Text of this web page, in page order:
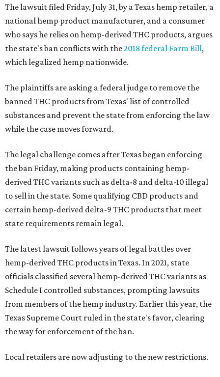
The lawsuit filed Friday, July 31, by a Texas hemp retailer, a
national hemp product manufacturer, and a consumer
who says he relies on hemp-derived THC products, argues
the state's ban conflicts with the2018 federal Farm Bill,
which legalized hemp nationwide.
The plaintiffs are asking a federal judge to remove the
banned THC products from Texas' list of controlled
substances and prevent the state from enforcing the law
while the case moves forward.
The legal challenge comes after Texas began enforcing
the ban Friday, making products containing hemp-
derived THC variants such as delta-8 and delta-10 illegal
to sell in the state. Some qualifying CBD products and
certain hemp-derived delta-9 THC products that meet
state requirements remain legal.
The latest lawsuit follows years of legal battles over
hemp-derived THC products in Texas. In 2021, state
officials classified several hemp-derived THC variants as
Schedule I controlled substances, prompting lawsuits
from members of the hemp industry. Earlier this year, the
Texas Supreme Court ruled in the state's favor, clearing
the way for enforcement of the ban.
Local retailers are now adjusting to the new restrictions.